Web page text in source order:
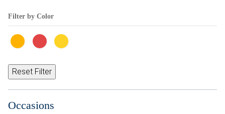
(703) 281-4141
Filter by Color
Reset Filter
Occasions